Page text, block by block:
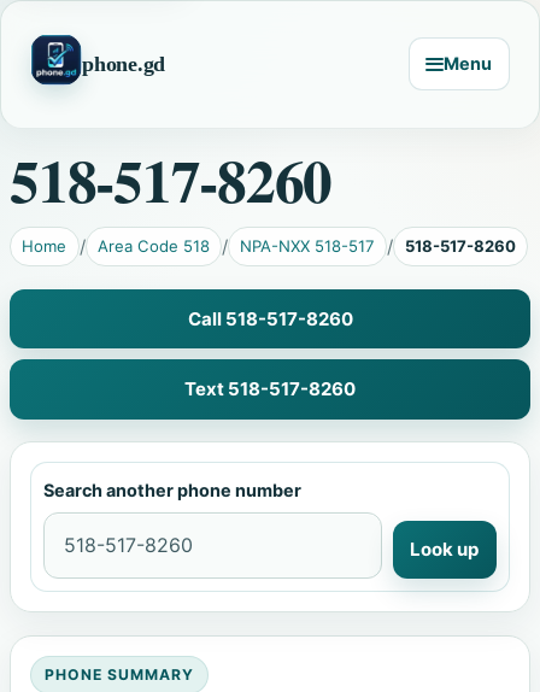
phone.gd Menu
518-517-8260
Home Area Code 518 NPA-NXX 518-517 518-517-8260
Call 518-517-8260
Text 518-517-8260
Search another phone number
Look up
PHONE SUMMARY